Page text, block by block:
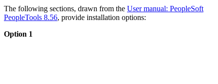
The following sections, drawn from the User manual: PeopleSoft
PeopleTools 8.56, provide installation options:
Option 1